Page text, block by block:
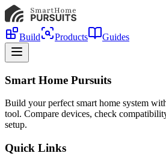
Build Products Guides
Smart Home Pursuits
Build your perfect smart home system
tool. Compare devices, check
setup.
Quick Links